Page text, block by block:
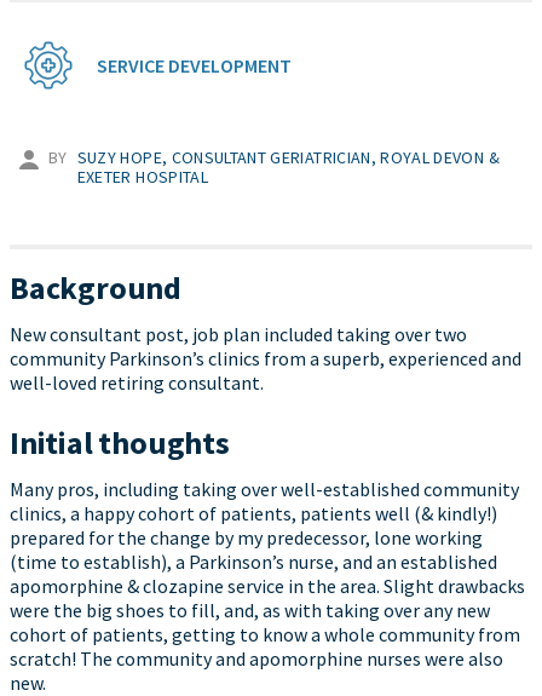
SERVICE DEVELOPMENT
BY SUZY HOPE, CONSULTANT GERIATRICIAN, ROYAL DEVON &
EXETER HOSPITAL
Background
New consultant post, job plan included taking over two
community Parkinson’s clinics from a superb, experienced and
well-loved retiring consultant.
Initial thoughts
Many pros, including taking over well-established community
clinics, a happy cohort of patients, patients well (& kindly!)
prepared for the change by my predecessor, lone working
(time to establish), a Parkinson’s nurse, and an established
apomorphine & clozapine service in the area. Slight drawbacks
were the big shoes to fill, and, as with taking over any new
cohort of patients, getting to know a whole community from
scratch! The community and apomorphine nurses were also
new.